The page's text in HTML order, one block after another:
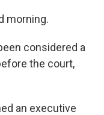
morning.
considered a
the court,
an executive